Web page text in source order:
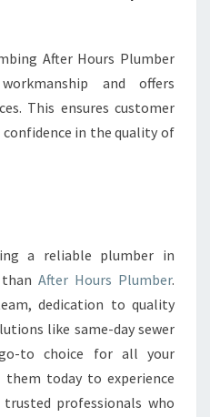
After Hours Plumber
and offers
This ensures customer
in the quality of
a reliable plumber in
thanAfter Hours Plumber.
dedication to quality
like same-day sewer
to choice for all your
them today to experience
professionals who